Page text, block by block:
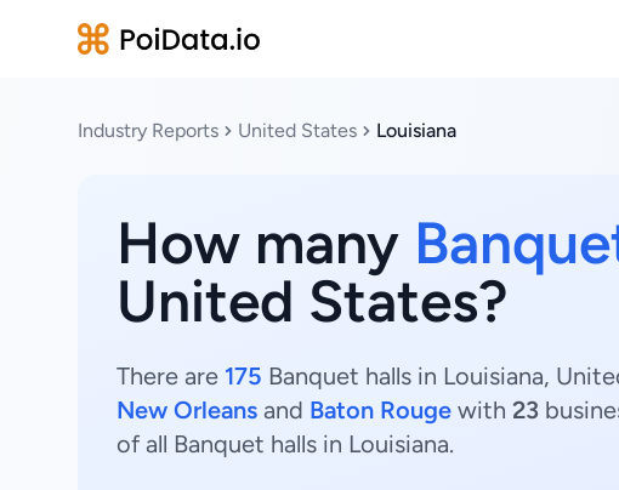
Industry Reports United States Louisiana
How many
United States?
There are 175 Banquet halls in Louisiana,
New Orleans and Baton Rouge with 23
of all Banquet halls in Louisiana.